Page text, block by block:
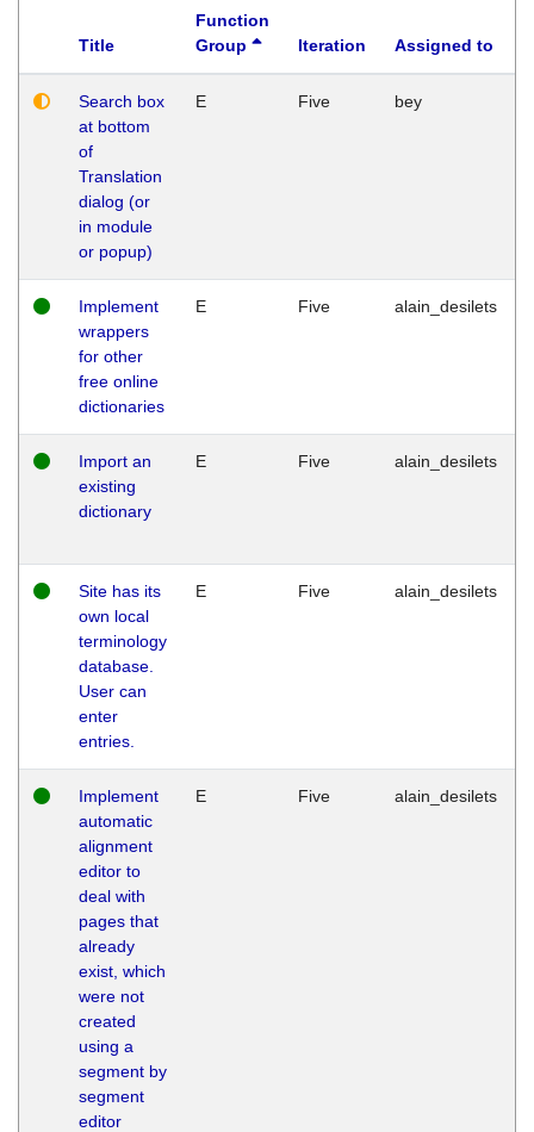
Title
Function
Group
Iteration Assigned to
Search box
at bottom
of
Translation
dialog (or
in module
or popup)
E Five bey
Implement
wrappers
for other
free online
dictionaries
E Five alain_desilets
Import an
existing
dictionary
E Five alain_desilets
Site has its
own local
terminology
database.
User can
enter
entries.
E Five alain_desilets
Implement
automatic
alignment
editor to
deal with
pages that
already
exist, which
were not
created
using a
segment by
segment
editor
E Five alain_desilets